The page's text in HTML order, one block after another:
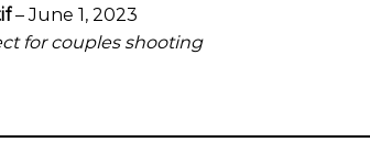
5– June 1, 2023
for couples shooting